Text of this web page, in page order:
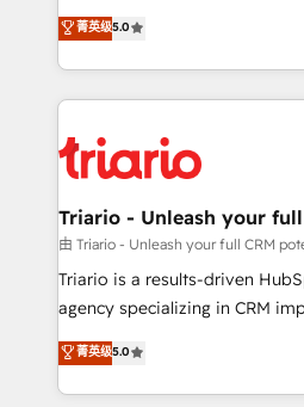
impact of your digital
detailed financial rationale with
embark on a transformational
business up for long-term
DIGITALISIM, nous avons
réussite des entreprises passe
le marketing digital, et la
pourquoi, nos experts sont à
référencement, votre stratégie
et l'intégration d'HubSpot ! Les grandes phases d'un
projet HubSpot avec DIGITALISIM : 🧽
migration et intégration des
Développement des interfaces
Book Process & Guidelines
Formations des utilisateurs
菁英级5.0
Triario - Unleash your
由 Triario - Unleash your full CRM
Triario is a results-driven
agency specializing in CRM
migrations, Revenue
Integrations, Custom AI agents
Design With over 15 years of experience, we help
菁英级5.0